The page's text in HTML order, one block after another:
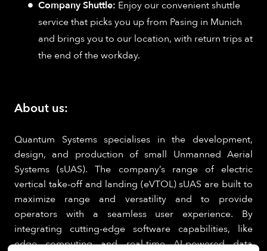
Company Shuttle: Enjoy our convenient shuttle
service that picks you up from Pasing in Munich
and brings you to our location, with return trips at
the end of the workday.
About us:
Quantum Systems specialises in the development,
design, and production of small Unmanned Aerial
Systems (sUAS). The company’s range of electric
vertical take-off and landing (eVTOL) sUAS are built to
maximize range and versatility and to provide
operators with a seamless user experience. By
integrating cutting-edge software capabilities, like
edge computing and real-time AI-powered data